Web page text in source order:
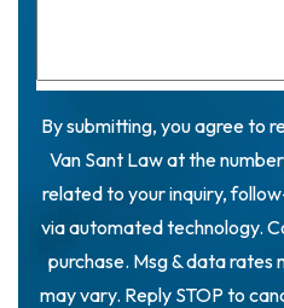
By submitting, you agree to
Van Sant Law at the
related to your inquiry,
via automated technology.
purchase. Msg & data rates
may vary. Reply STOP to